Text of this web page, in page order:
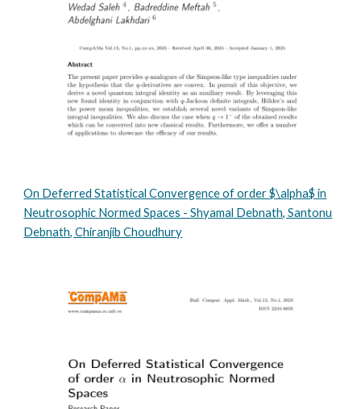
On Deferred Statistical Convergence of order $\alpha$ in
Neutrosophic Normed Spaces - Shyamal Debnath, Santonu
Debnath, Chiranjib Choudhury